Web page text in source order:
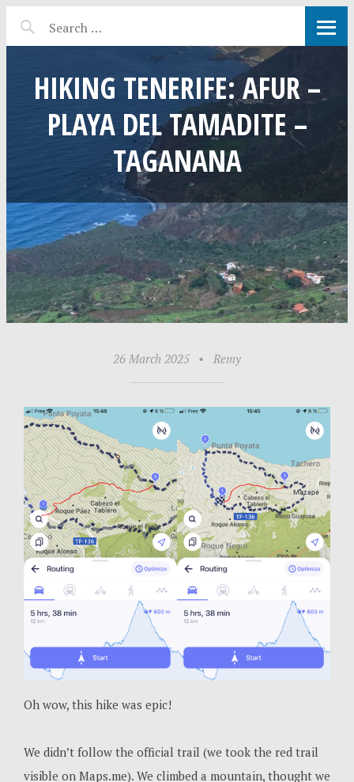
HIKING TENERIFE: AFUR –
PLAYA DEL TAMADITE –
TAGANANA
26 March 2025 • Remy
Oh wow, this hike was epic!
We didn’t follow the official trail (we took the red trail
visible on Maps.me). We climbed a mountain, thought we